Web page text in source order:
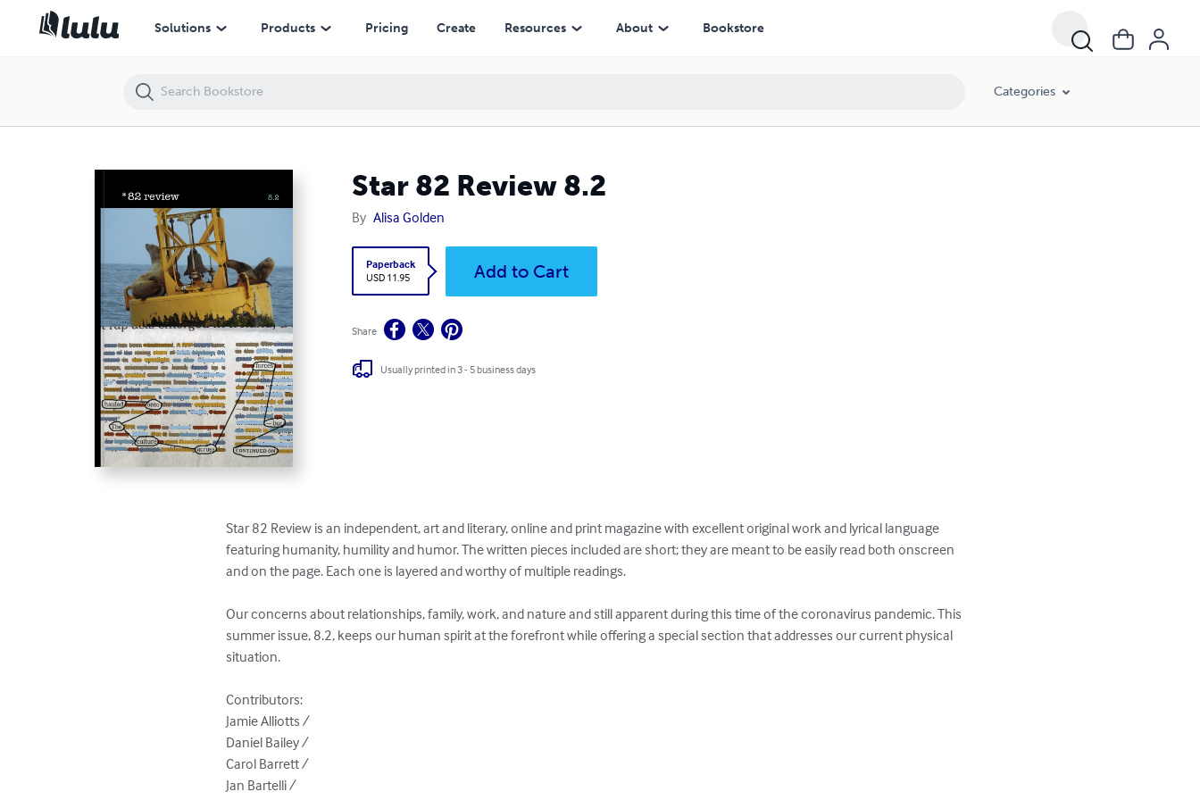
Solutions Products Pricing Create Resources About Bookstore
Categories
Star 82 Review 8.2
By Alisa Golden
Paperback
USD 11.95
Add to Cart
Share
Usually printed in 3 - 5 business days
Star 82 Review is an independent, art and literary, online and print magazine with excellent original work and lyrical language
featuring humanity, humility and humor. The written pieces included are short; they are meant to be easily read both onscreen
and on the page. Each one is layered and worthy of multiple readings.
Our concerns about relationships, family, work, and nature and still apparent during this time of the coronavirus pandemic. This
summer issue, 8.2, keeps our human spirit at the forefront while offering a special section that addresses our current physical
situation.
Contributors:
Jamie Alliotts /
Daniel Bailey /
Carol Barrett /
Jan Bartelli /
Star 82 Review 8.2